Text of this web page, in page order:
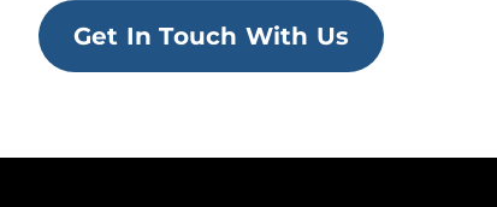
Get In Touch With Us